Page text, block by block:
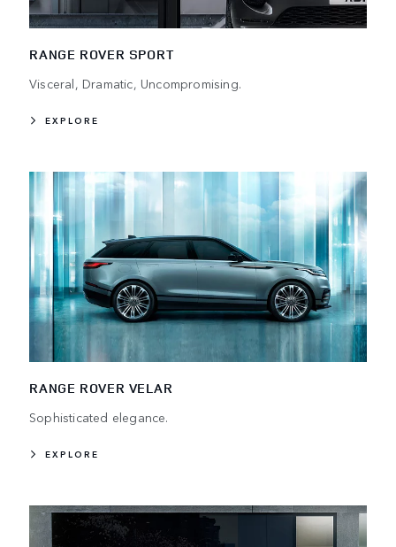
RANGE ROVER SPORT
Visceral, Dramatic, Uncompromising.
EXPLORE
RANGE ROVER VELAR
Sophisticated elegance.
EXPLORE